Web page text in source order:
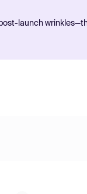
launch